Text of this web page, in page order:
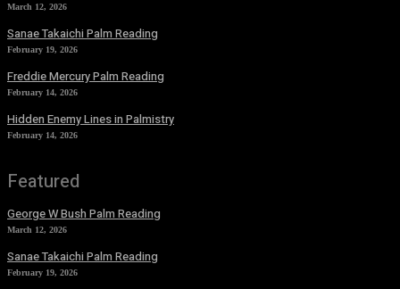
March 12, 2026
Sanae Takaichi Palm Reading
February 19, 2026
Freddie Mercury Palm Reading
February 14, 2026
Hidden Enemy Lines in Palmistry
February 14, 2026
Featured
George W Bush Palm Reading
March 12, 2026
Sanae Takaichi Palm Reading
February 19, 2026